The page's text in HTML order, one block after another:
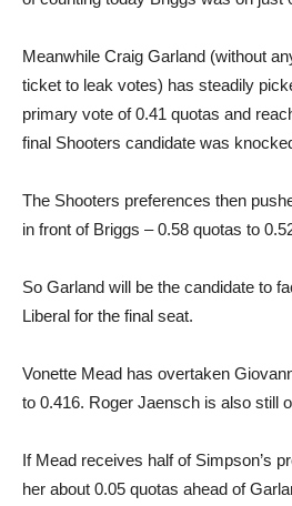
Meanwhile Craig Garland (without
ticket to leak votes) has steadily
primary vote of 0.41 quotas and
final Shooters candidate was
The Shooters preferences then
in front of Briggs – 0.58 quotas to
So Garland will be the candidate to
Liberal for the final seat.
Vonette Mead has overtaken
to 0.416. Roger Jaensch is also still
If Mead receives half of Simpson’s
her about 0.05 quotas ahead of